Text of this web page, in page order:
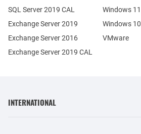
Exchange Server 2019
Exchange Server 2016
SQL Server 2019 CAL
Exchange Server 2019 CAL
Windows 11
Windows 10
VMware
INTERNATIONAL